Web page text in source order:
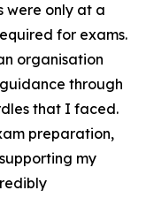
were only at a
for exams.
organisation
through
that I faced.
preparation,
my